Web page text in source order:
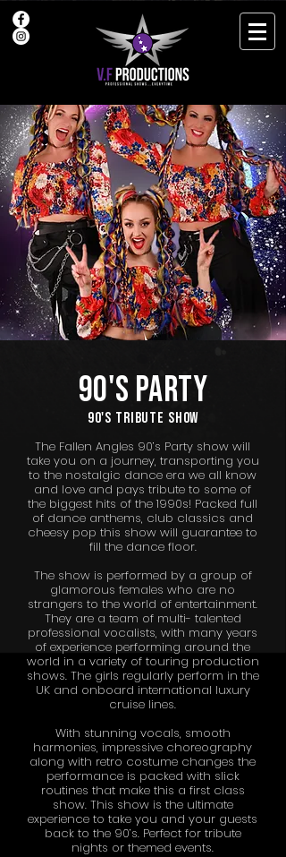
90's PARTY
90'S tribute show
The Fallen Angles 90’s Party show will
take you on a journey, transporting you
to the nostalgic dance era we all know
and love and pays tribute to some of
the biggest hits of the 1990s! Packed full
of dance anthems, club classics and
cheesy pop this show will guarantee to
fill the dance floor.
The show is performed by a group of
glamorous females who are no
strangers to the world of entertainment.
They are a team of multi- talented
professional vocalists, with many years
of experience performing around the
world in a variety of touring production
shows. The girls regularly perform in the
UK and onboard international luxury
cruise lines.
With stunning vocals, smooth
harmonies, impressive choreography
along with retro costume changes the
performance is packed with slick
routines that make this a first class
show. This show is the ultimate
experience to take you and your guests
back to the 90’s. Perfect for tribute
nights or themed events.